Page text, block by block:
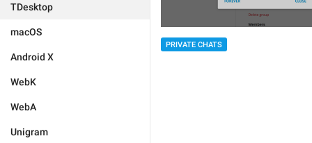
TDesktop
macOS
Android X
WebK
WebA
Unigram
PRIVATE CHATS